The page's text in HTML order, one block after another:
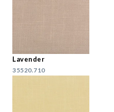
Lavender
35520.710